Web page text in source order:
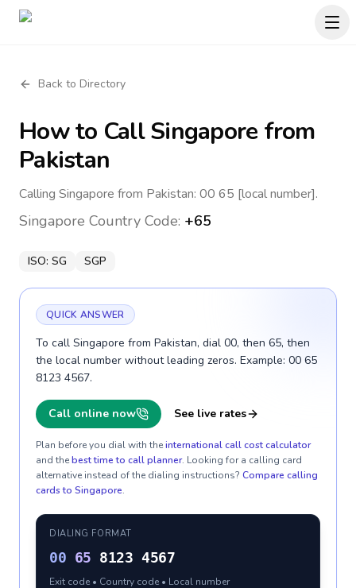
Back to Directory
How to CallSingaporefrom
Pakistan
Calling Singapore from Pakistan: 00 65 [local number].
Singapore Country Code: +65
ISO: SG SGP
QUICK ANSWER
To call Singapore from Pakistan, dial 00, then 65, then
the local number without leading zeros. Example: 00 65
8123 4567.
Call online now See live rates
Plan before you dial with theinternational call cost calculator
and thebest time to call planner. Looking for a calling card
alternative instead of the dialing instructions? Compare calling
cards to Singapore.
DIALING FORMAT
00 65 8123 4567
Exit code • Country code • Local number